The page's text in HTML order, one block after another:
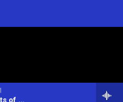
Music From the Hearts of Space